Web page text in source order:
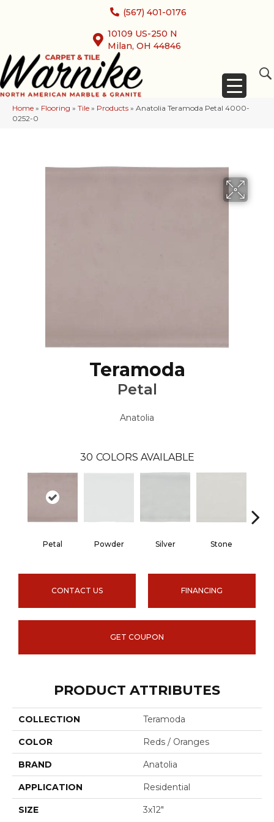
(567) 401-0176
10109 US-250 N
Milan, OH 44846
Home » Flooring » Tile » Products » Anatolia Teramoda Petal 4000-
0252-0
Teramoda
Petal
Anatolia
30 COLORS AVAILABLE
Petal Powder Silver Stone
CONTACT US FINANCING
GET COUPON
PRODUCT ATTRIBUTES
COLLECTION Teramoda
COLOR Reds / Oranges
BRAND Anatolia
APPLICATION Residential
SIZE 3x12"